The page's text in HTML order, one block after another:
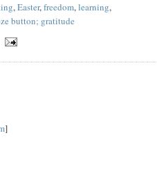
,Easter,freedom,learning,
button; gratitude
]